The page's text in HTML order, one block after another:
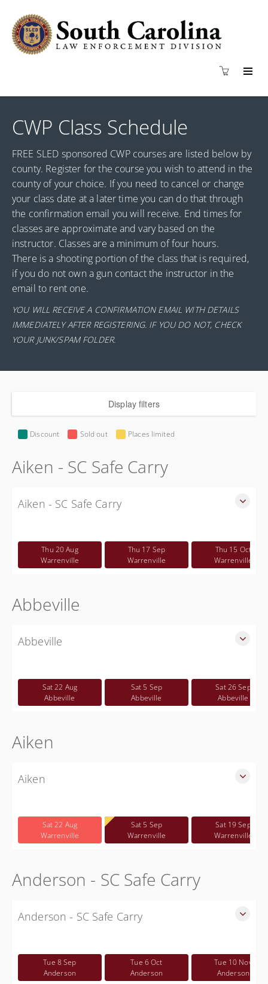
CWP Class Schedule
FREE SLED sponsored CWP courses are listed below by
county. Register for the course you wish to attend in the
county of your choice. If you need to cancel or change
your class date at a later time you can do that through
the confirmation email you will receive. End times for
classes are approximate and vary based on the
instructor. Classes are a minimum of four hours.
There is a shooting portion of the class that is required,
if you do not own a gun contact the instructor in the
email to rent one.
YOU WILL RECEIVE A CONFIRMATION EMAIL WITH DETAILS
IMMEDIATELY AFTER REGISTERING. IF YOU DO NOT, CHECK
YOUR JUNK/SPAM FOLDER.
Display filters
Discount Sold out Places limited
Aiken - SC Safe Carry
Aiken - SC Safe Carry
CWP class
Free
Thu 20 Aug
Warrenville
Thu 17 Sep
Warrenville
Thu 15 Oct
Warrenville
Abbeville
Abbeville
FreeSat 22 Aug
Abbeville
Sat 5 Sep
Abbeville
Sat 26 Sep
Abbeville
Aiken
Aiken
FreeSat 22 Aug
Warrenville
Sat 5 Sep
Warrenville
Sat 19 Sep
Warrenville
Anderson - SC Safe Carry
Anderson - SC Safe Carry
NOT a CWP class
Free
Tue 8 Sep
Anderson
Tue 6 Oct
Anderson
Tue 10 Nov
Anderson